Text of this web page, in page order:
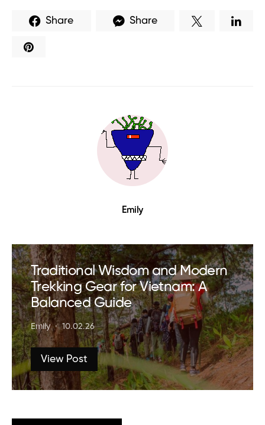
Share Share
Emily
Traditional Wisdom and Modern
Trekking Gear for Vietnam: A
Balanced Guide
Emily 10.02.26
View Post